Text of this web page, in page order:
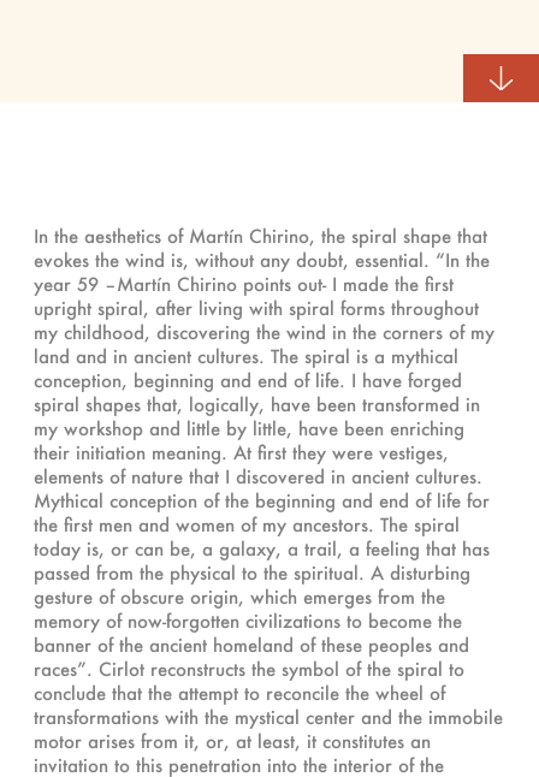
In the aesthetics of Martín Chirino, the spiral shape that
evokes the wind is, without any doubt, essential. “In the
year 59 –Martín Chirino points out- I made the first
upright spiral, after living with spiral forms throughout
my childhood, discovering the wind in the corners of my
land and in ancient cultures. The spiral is a mythical
conception, beginning and end of life. I have forged
spiral shapes that, logically, have been transformed in
my workshop and little by little, have been enriching
their initiation meaning. At first they were vestiges,
elements of nature that I discovered in ancient cultures.
Mythical conception of the beginning and end of life for
the first men and women of my ancestors. The spiral
today is, or can be, a galaxy, a trail, a feeling that has
passed from the physical to the spiritual. A disturbing
gesture of obscure origin, which emerges from the
memory of now-forgotten civilizations to become the
banner of the ancient homeland of these peoples and
races”. Cirlot reconstructs the symbol of the spiral to
conclude that the attempt to reconcile the wheel of
transformations with the mystical center and the immobile
motor arises from it, or, at least, it constitutes an
invitation to this penetration into the interior of the